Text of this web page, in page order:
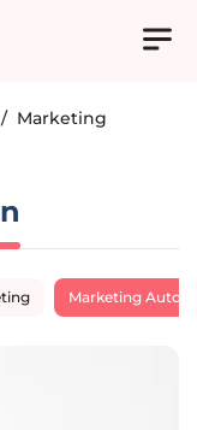
/ Marketing
Marketing